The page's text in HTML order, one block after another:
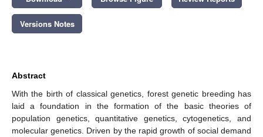
Versions Notes
Abstract
With the birth of classical genetics, forest genetic breeding has
laid a foundation in the formation of the basic theories of
population genetics, quantitative genetics, cytogenetics, and
molecular genetics. Driven by the rapid growth of social demand